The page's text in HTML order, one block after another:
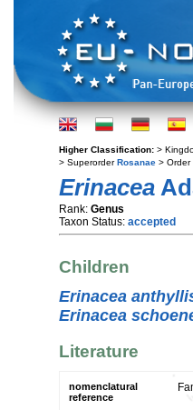
Higher Classification: >
> SuperorderRosanae > Order
Erinacea
Rank: Genus
Taxon Status: accepted
Children
Erinacea
Erinacea
Literature
nomenclatural
reference